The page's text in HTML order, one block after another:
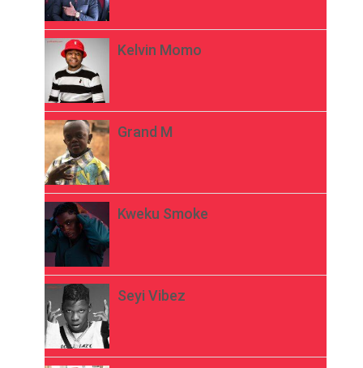
Kelvin Momo
Grand M
Kweku Smoke
Seyi Vibez